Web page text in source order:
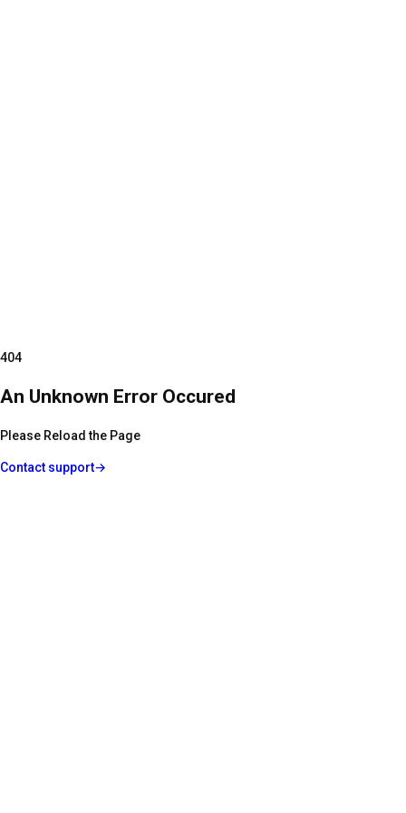
404
An Unknown Error Occured
Please Reload the Page
Contact support→